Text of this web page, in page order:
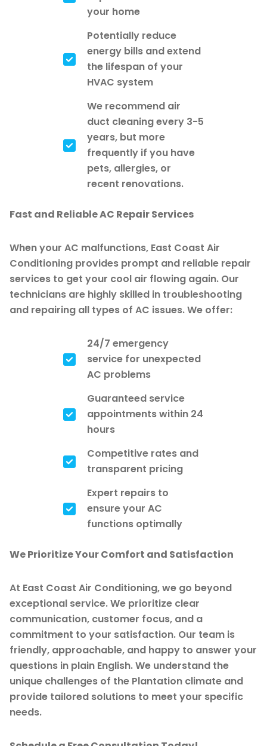
your home
Potentially reduce
energy bills and extend
the lifespan of your
HVAC system
We recommend air
duct cleaning every 3-5
years, but more
frequently if you have
pets, allergies, or
recent renovations.
Fast and Reliable AC Repair Services
When your AC malfunctions, East Coast Air
Conditioning provides prompt and reliable repair
services to get your cool air flowing again. Our
technicians are highly skilled in troubleshooting
and repairing all types of AC issues. We offer:
24/7 emergency
service for unexpected
AC problems
Guaranteed service
appointments within 24
hours
Competitive rates and
transparent pricing
Expert repairs to
ensure your AC
functions optimally
We Prioritize Your Comfort and Satisfaction
At East Coast Air Conditioning, we go beyond
exceptional service. We prioritize clear
communication, customer focus, and a
commitment to your satisfaction. Our team is
friendly, approachable, and happy to answer your
questions in plain English. We understand the
unique challenges of the Plantation climate and
provide tailored solutions to meet your specific
needs.